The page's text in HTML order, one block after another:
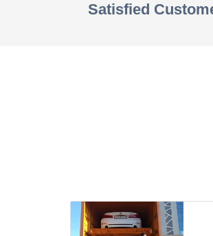
Satisfied